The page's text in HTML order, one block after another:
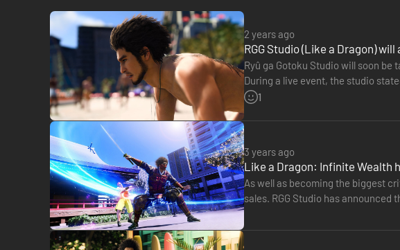
BEST-IN-CLASS RPG ACTION
Experience one-of-a-kind combat with dynamic, fast-paced RPG battles
outlandish jobs and customizations to strategically subdue enemies with
2 years ago
RGG Studio (Like a Dragon)
Ryû ga Gotoku Studio will soon
During a live event, the studio
place this year from…
1
3 years ago
Like a Dragon: Infinite Wealth
As well as becoming the biggest
sales. RGG Studio has